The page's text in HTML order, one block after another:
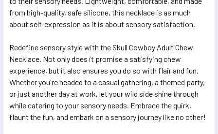
from high-quality, safe silicone, this necklace is as much
about self-expression as it is about sensory satisfaction.
Redefine sensory style with the Skull Cowboy Adult Chew
Necklace. Not only does it promise a satisfying chew
experience, but it also ensures you do so with flair and fun.
Whether you're headed to a casual gathering, a themed party,
or just another day at work, let your wild side shine through
while catering to your sensory needs. Embrace the quirk,
flaunt the fun, and embark on a sensory journey like no other!